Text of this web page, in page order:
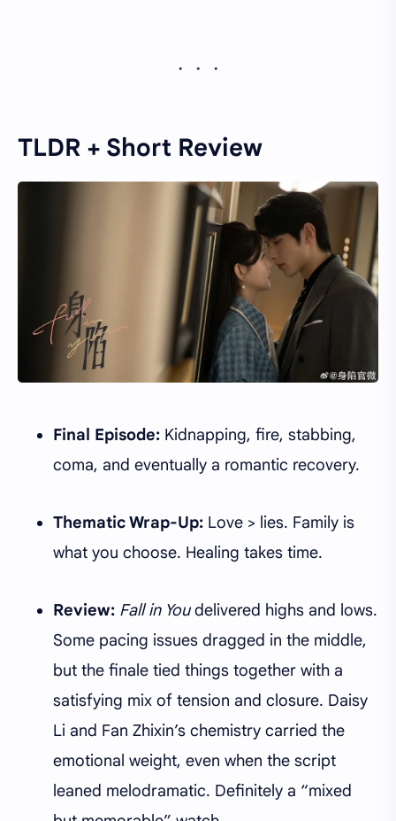
TLDR + Short Review
Final Episode: Kidnapping, fire, stabbing,
coma, and eventually a romantic recovery.
Thematic Wrap-Up: Love > lies. Family is
what you choose. Healing takes time.
Review: Fall in Youdelivered highs and lows.
Some pacing issues dragged in the middle,
but the finale tied things together with a
satisfying mix of tension and closure. Daisy
Li and Fan Zhixin’s chemistry carried the
emotional weight, even when the script
leaned melodramatic. Definitely a “mixed